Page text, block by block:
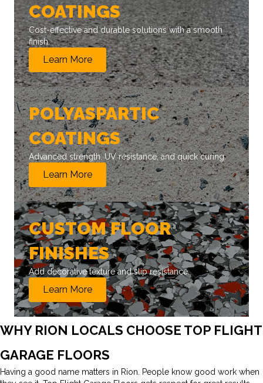
COATINGS
Cost-effective and durable solutions with a smooth
finish.
Learn More
POLYASPARTIC
COATINGS
Advanced strength, UV resistance, and quick curing.
Learn More
CUSTOM FLOOR
FINISHES
Add decorative texture and slip resistance.
Learn More
WHY RION LOCALS CHOOSE TOP FLIGHT
GARAGE FLOORS
Having a good name matters in Rion. People know good work when